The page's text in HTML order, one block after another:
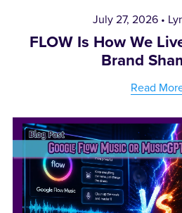
July 27, 2026
FLOW Is How We
Brand
Read